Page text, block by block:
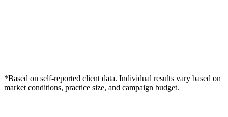
*Based on self-reported client data. Individual results vary based on
market conditions, practice size, and campaign budget.